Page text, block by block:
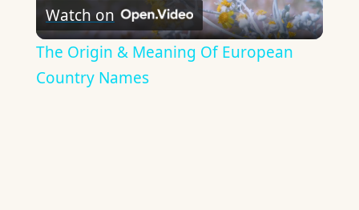
Video
Watch on
The Origin & Meaning Of European
Country Names